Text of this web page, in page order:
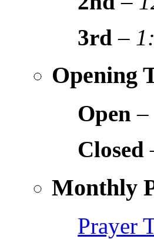
3rd –
Opening
Open –
Closed
Monthly
Prayer